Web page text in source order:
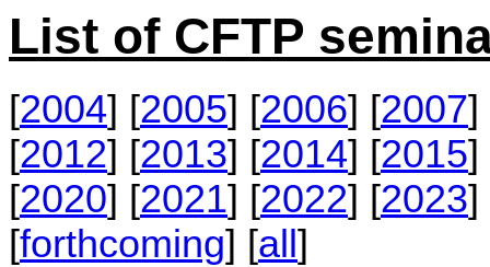
List of CFTP
[2004] [2005] [2006] [2007]
[2012] [2013] [2014] [2015]
[2020] [2021] [2022] [2023]
[forthcoming] [all]